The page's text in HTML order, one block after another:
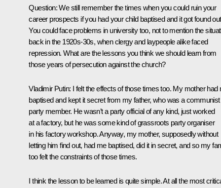
Question:We still remember the times when you could ruin your
career prospects if you had your child baptised and it got found
You could face problems in university too, not to mention the
back in the 1920s-30s, when clergy and laypeople alike faced
repression. What are the lessons you think we should learn from
those years of persecution against the church?
Vladimir Putin: I felt the effects of those times too. My mother had
baptised and kept it secret from my father, who was a communist
party member. He wasn’t a party official of any kind, just worked
at a factory, but he was some kind of grassroots party organiser
in his factory workshop. Anyway, my mother, supposedly without
letting him find out, had me baptised, did it in secret, and so my
too felt the constraints of those times.
I think the lesson to be learned is quite simple. At all the most